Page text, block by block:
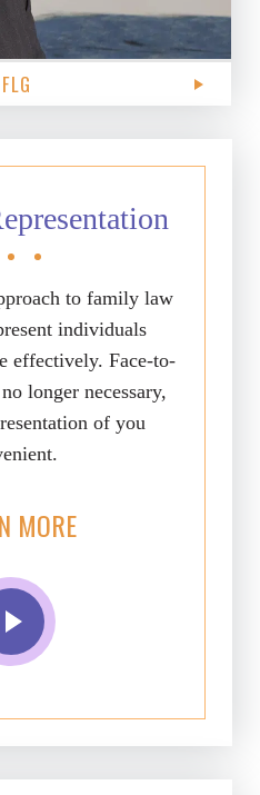
to family law
individuals
effectively. Face-to-
longer necessary,
of you
MORE